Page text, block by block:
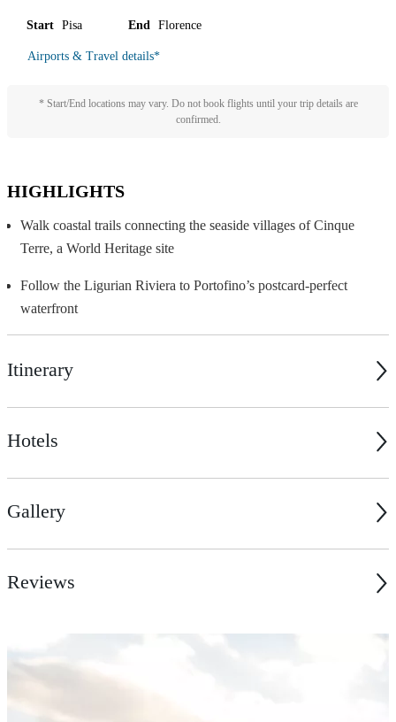
Itinerary
Hotels
Gallery
Reviews
HIGHLIGHTS
Walk coastal trails connecting the seaside villages of Cinque
Terre, a World Heritage site
Follow the Ligurian Riviera to Portofino’s postcard-perfect
waterfront
Start Pisa End Florence
Airports & Travel details*
* Start/End locations may vary. Do not book flights until your trip details are
confirmed.